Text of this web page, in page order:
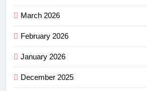
March 2026
February 2026
January 2026
December 2025